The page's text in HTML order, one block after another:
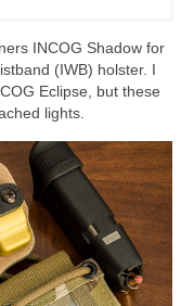
INCOG Shadow for
(IWB) holster. I
Eclipse, but these
lights.